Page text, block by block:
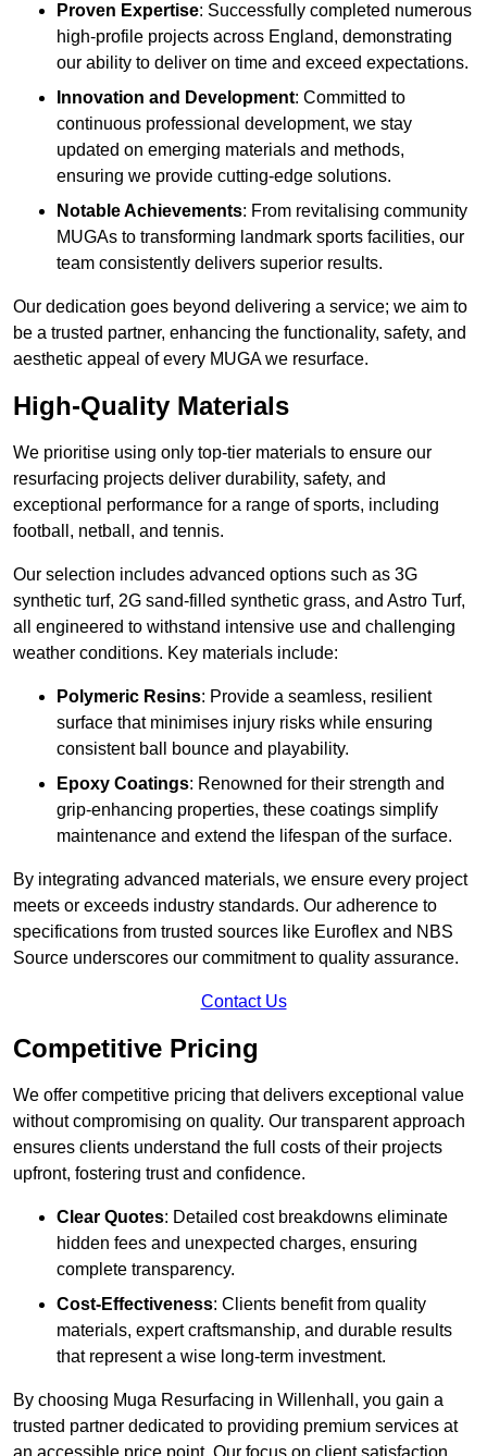
Proven Expertise: Successfully completed numerous
high-profile projects across England, demonstrating
our ability to deliver on time and exceed expectations.
Innovation and Development: Committed to
continuous professional development, we stay
updated on emerging materials and methods,
ensuring we provide cutting-edge solutions.
Notable Achievements: From revitalising community
MUGAs to transforming landmark sports facilities, our
team consistently delivers superior results.
Our dedication goes beyond delivering a service; we aim to
be a trusted partner, enhancing the functionality, safety, and
aesthetic appeal of every MUGA we resurface.
High-Quality Materials
We prioritise using only top-tier materials to ensure our
resurfacing projects deliver durability, safety, and
exceptional performance for a range of sports, including
football, netball, and tennis.
Our selection includes advanced options such as 3G
synthetic turf, 2G sand-filled synthetic grass, and Astro Turf,
all engineered to withstand intensive use and challenging
weather conditions. Key materials include:
Polymeric Resins: Provide a seamless, resilient
surface that minimises injury risks while ensuring
consistent ball bounce and playability.
Epoxy Coatings: Renowned for their strength and
grip-enhancing properties, these coatings simplify
maintenance and extend the lifespan of the surface.
By integrating advanced materials, we ensure every project
meets or exceeds industry standards. Our adherence to
specifications from trusted sources like Euroflex and NBS
Source underscores our commitment to quality assurance.
Contact Us
Competitive Pricing
We offer competitive pricing that delivers exceptional value
without compromising on quality. Our transparent approach
ensures clients understand the full costs of their projects
upfront, fostering trust and confidence.
Clear Quotes: Detailed cost breakdowns eliminate
hidden fees and unexpected charges, ensuring
complete transparency.
Cost-Effectiveness: Clients benefit from quality
materials, expert craftsmanship, and durable results
that represent a wise long-term investment.
By choosing Muga Resurfacing in Willenhall, you gain a
trusted partner dedicated to providing premium services at